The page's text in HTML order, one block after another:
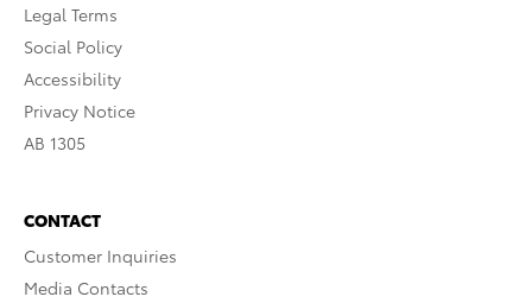
Legal Terms
Social Policy
Accessibility
Privacy Notice
AB 1305
CONTACT
Customer Inquiries
Media Contacts